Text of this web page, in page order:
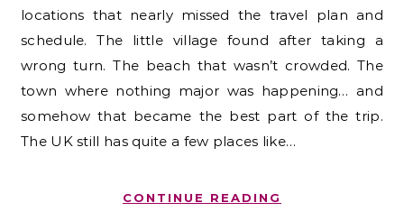
locations that nearly missed the travel plan and
schedule. The little village found after taking a
wrong turn. The beach that wasn’t crowded. The
town where nothing major was happening… and
somehow that became the best part of the trip.
The UK still has quite a few places like…
CONTINUE READING